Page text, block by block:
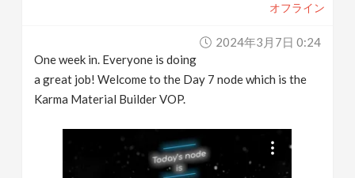
オフライン
2024年3月7日 0:24
One week in. Everyone is doing
a great job! Welcome to the Day 7 node which is the
Karma Material Builder VOP.